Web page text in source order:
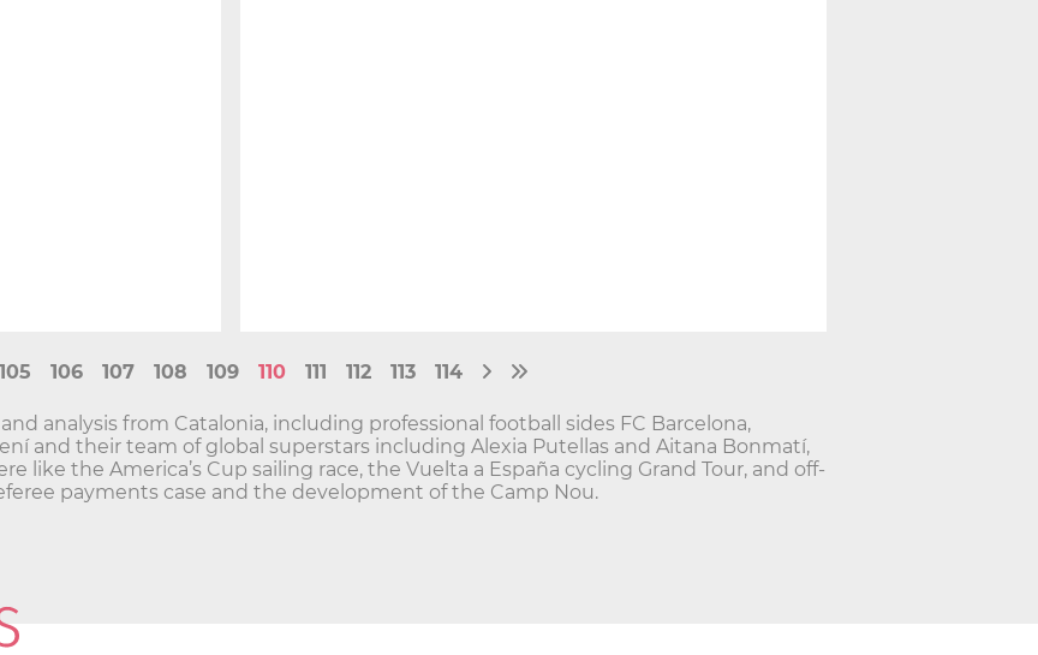
105 106 107 108 109 110 111 112 113 114
analysis from Catalonia, including professional football sides FC Barcelona,
and their team of global superstars including Alexia Putellas and Aitana Bonmatí,
like the America’s Cup sailing race, the Vuelta a España cycling Grand Tour, and off-
payments case and the development of the Camp Nou.